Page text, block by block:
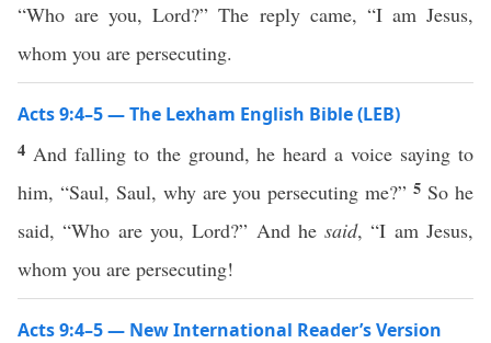
“Who are you, Lord?” The reply came, “I am Jesus,
whom you are persecuting.
Acts 9:4–5 — The Lexham English Bible (LEB)
4 And falling to the ground, he heard a voice saying to
him, “Saul, Saul, why are you persecuting me?”5 So he
said, “Who are you, Lord?” And hesaid, “I am Jesus,
whom you are persecuting!
Acts 9:4–5 — New International Reader’s Version